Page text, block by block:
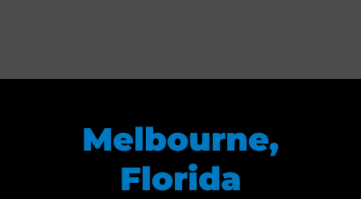
Melbourne,
Florida